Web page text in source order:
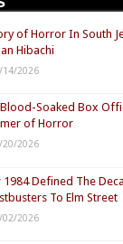
of Horror In South
Hibachi
14/2026
Soaked Box
of Horror
20/2026
1984 Defined The
To Elm Street
02/2026